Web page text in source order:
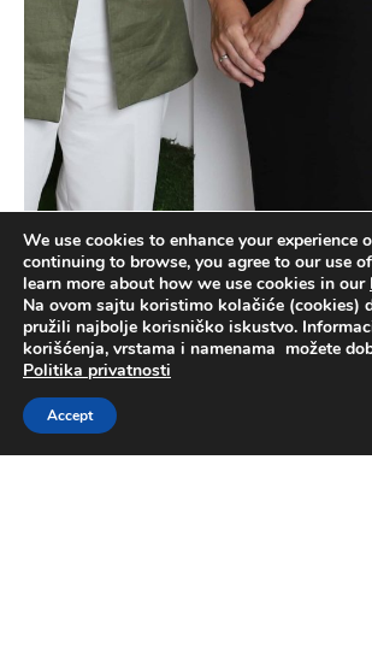
News
We use cookies to enhance your experience
continuing to browse, you agree to our use
learn more about how we use cookies in our
Na ovom sajtu koristimo kolačiće (cookies)
pružili najbolje korisničko iskustvo.
korišćenja, vrstama i namenama možete
Politika privatnosti
Accept